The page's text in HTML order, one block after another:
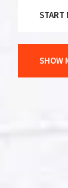
START
SHOW